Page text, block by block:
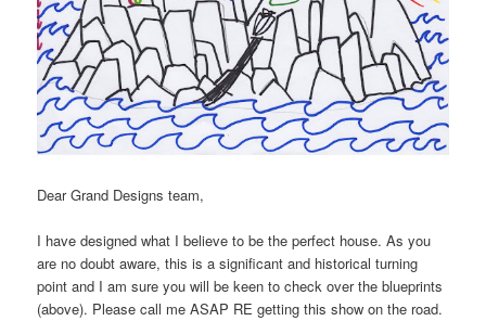
Dear Grand Designs team,
I have designed what I believe to be the perfect house. As you
are no doubt aware, this is a significant and historical turning
point and I am sure you will be keen to check over the blueprints
(above). Please call me ASAP RE getting this show on the road.